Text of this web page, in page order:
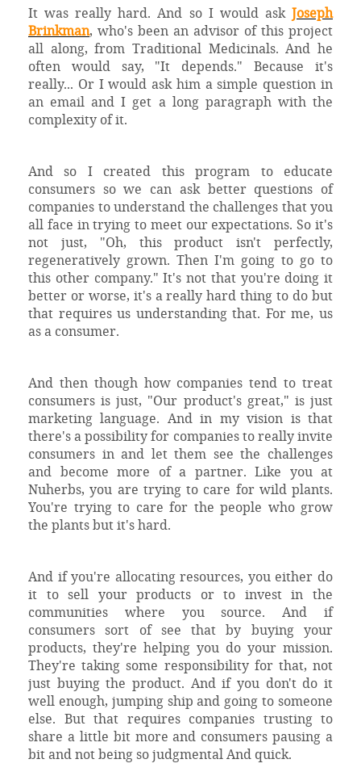
It was really hard. And so I would ask Joseph
Brinkman, who's been an advisor of this project
all along, from Traditional Medicinals. And he
often would say, "It depends." Because it's
really... Or I would ask him a simple question in
an email and I get a long paragraph with the
complexity of it.
And so I created this program to educate
consumers so we can ask better questions of
companies to understand the challenges that you
all face in trying to meet our expectations. So it's
not just, "Oh, this product isn't perfectly,
regeneratively grown. Then I'm going to go to
this other company." It's not that you're doing it
better or worse, it's a really hard thing to do but
that requires us understanding that. For me, us
as a consumer.
And then though how companies tend to treat
consumers is just, "Our product's great," is just
marketing language. And in my vision is that
there's a possibility for companies to really invite
consumers in and let them see the challenges
and become more of a partner. Like you at
Nuherbs, you are trying to care for wild plants.
You're trying to care for the people who grow
the plants but it's hard.
And if you're allocating resources, you either do
it to sell your products or to invest in the
communities where you source. And if
consumers sort of see that by buying your
products, they're helping you do your mission.
They're taking some responsibility for that, not
just buying the product. And if you don't do it
well enough, jumping ship and going to someone
else. But that requires companies trusting to
share a little bit more and consumers pausing a
bit and not being so judgmental And quick.